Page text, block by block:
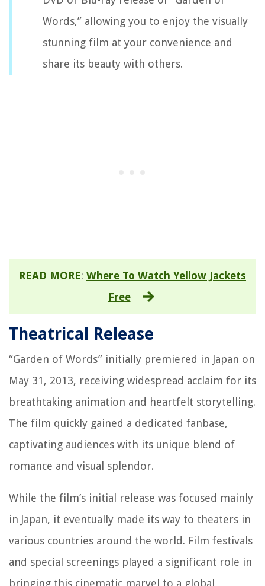
Words,” allowing you to enjoy the visually
stunning film at your convenience and
share its beauty with others.
READ MORE: Where To Watch Yellow Jackets
Free
Theatrical Release
“Garden of Words” initially premiered in Japan on
May 31, 2013, receiving widespread acclaim for its
breathtaking animation and heartfelt storytelling.
The film quickly gained a dedicated fanbase,
captivating audiences with its unique blend of
romance and visual splendor.
While the film’s initial release was focused mainly
in Japan, it eventually made its way to theaters in
various countries around the world. Film festivals
and special screenings played a significant role in
bringing this cinematic marvel to a global